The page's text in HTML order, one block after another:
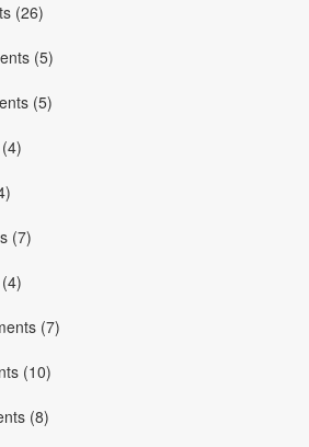
(26)
(5)
(5)
(7)
(7)
(10)
(8)